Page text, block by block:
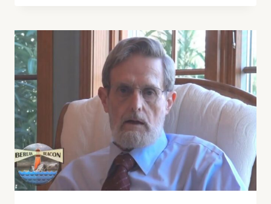
MASS
BY
RICHARD
BENNETT